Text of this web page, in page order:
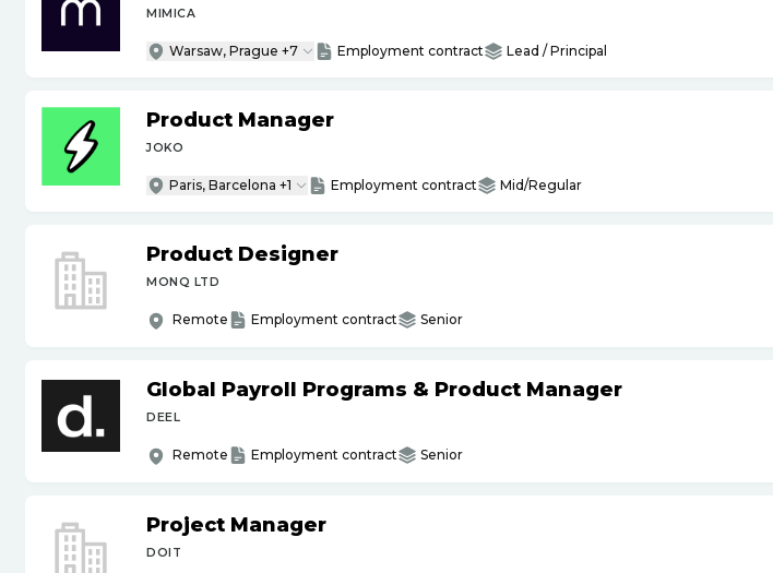
MIMICA
Warsaw, Prague +7 Employment contract Lead / Principal
Product Manager
JOKO
Paris, Barcelona +1 Employment contract Mid/Regular
Product Designer
MONQ LTD
Remote Employment contract Senior
Global Payroll Programs & Product Manager
DEEL
Remote Employment contract Senior
Project Manager
DOIT